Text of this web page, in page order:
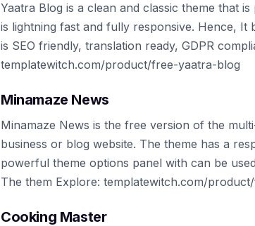
Yaatra Blog is a clean and classic theme that
is lightning fast and fully responsive. Hence,
is SEO friendly, translation ready, GDPR
templatewitch.com/product/free-yaatra-blog
Minamaze News
Minamaze News is the free version of the
business or blog website. The theme has a
powerful theme options panel with can be
The them Explore: templatewitch.com/
Cooking Master